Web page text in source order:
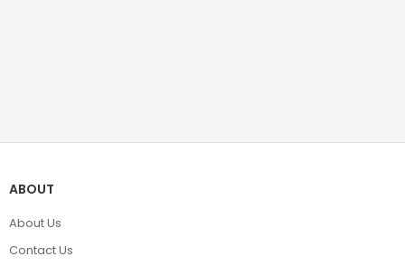
ABOUT
About Us
Contact Us